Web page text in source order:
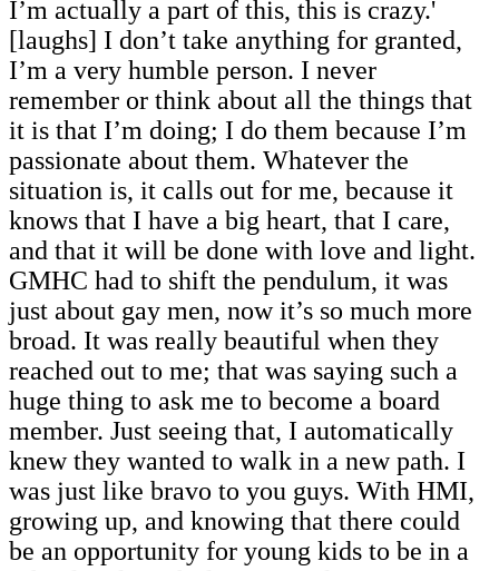
I’m actually a part of this, this is crazy.'
[laughs] I don’t take anything for granted,
I’m a very humble person. I never
remember or think about all the things that
it is that I’m doing; I do them because I’m
passionate about them. Whatever the
situation is, it calls out for me, because it
knows that I have a big heart, that I care,
and that it will be done with love and light.
GMHC had to shift the pendulum, it was
just about gay men, now it’s so much more
broad. It was really beautiful when they
reached out to me; that was saying such a
huge thing to ask me to become a board
member. Just seeing that, I automatically
knew they wanted to walk in a new path. I
was just like bravo to you guys. With HMI,
growing up, and knowing that there could
be an opportunity for young kids to be in a